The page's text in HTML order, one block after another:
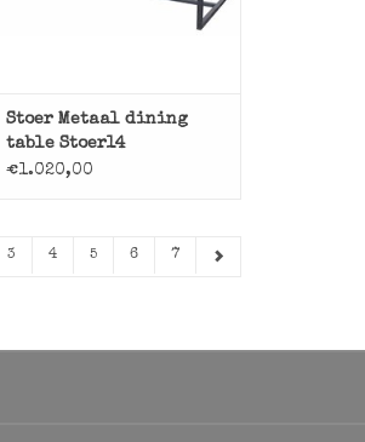
Stoer Metaal dining
table Stoer14
€1.020,00
3 4 5 6 7